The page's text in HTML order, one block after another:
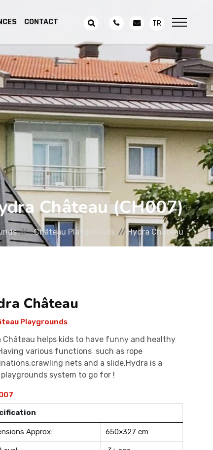
CONTACT TR
Château (CH007)
Château Playgrounds Hydra Château
Château
Playgrounds
Château helps kids to have funny and healthy
various functions such as rope
nets and a slide,Hydra is a
system to go for !
Approx: 650×327 cm